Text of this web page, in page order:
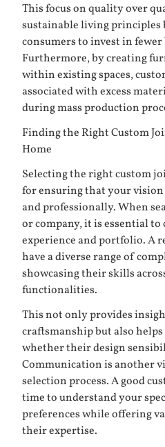
This focus on quality over
sustainable living principles
consumers to invest in
Furthermore, by creating
within existing spaces,
associated with excess
during mass production
Finding the Right Custom
Home
Selecting the right custom
for ensuring that your
and professionally. When
or company, it is essential
experience and portfolio. A
have a diverse range of
showcasing their skills
functionalities.
This not only provides
craftsmanship but also
whether their design
Communication is another
selection process. A good
time to understand your
preferences while offering
their expertise.